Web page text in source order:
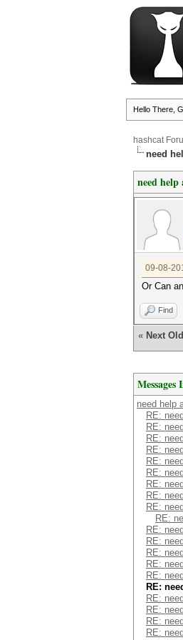
Hello There,
hashcat
need
need
09-08-
Or Can
Find
« Next
need help
RE:
RE:
RE:
RE:
RE:
RE:
RE:
RE:
RE:
RE:
RE:
RE:
RE:
RE:
RE:
RE:
RE:
RE:
RE:
RE: